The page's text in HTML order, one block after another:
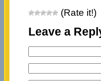
(Rate it!)
Leave a